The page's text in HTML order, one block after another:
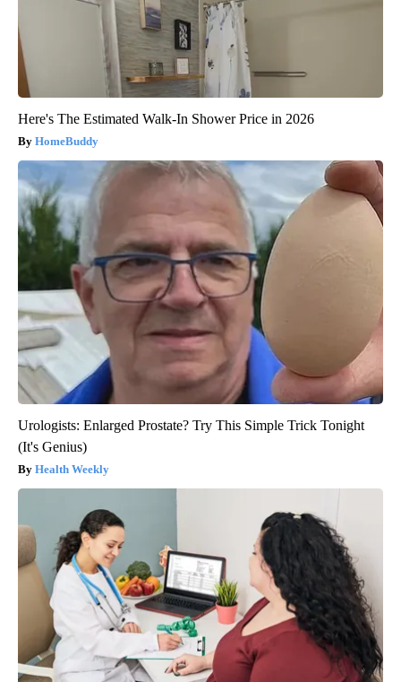
Here's The Estimated Walk-In Shower Price in 2026
HomeBuddy
Urologists: Enlarged Prostate? Try This Simple Trick Tonight
(It's Genius)
Health Weekly